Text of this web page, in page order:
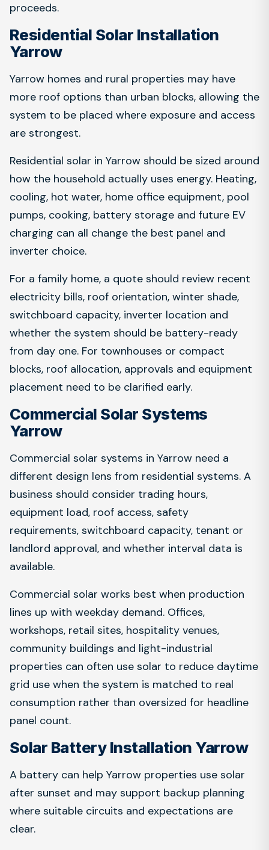
proceeds.
Residential Solar Installation
Yarrow
Yarrow homes and rural properties may have
more roof options than urban blocks, allowing the
system to be placed where exposure and access
are strongest.
Residential solar in Yarrow should be sized around
how the household actually uses energy. Heating,
cooling, hot water, home office equipment, pool
pumps, cooking, battery storage and future EV
charging can all change the best panel and
inverter choice.
For a family home, a quote should review recent
electricity bills, roof orientation, winter shade,
switchboard capacity, inverter location and
whether the system should be battery-ready
from day one. For townhouses or compact
blocks, roof allocation, approvals and equipment
placement need to be clarified early.
Commercial Solar Systems
Yarrow
Commercial solar systems in Yarrow need a
different design lens from residential systems. A
business should consider trading hours,
equipment load, roof access, safety
requirements, switchboard capacity, tenant or
landlord approval, and whether interval data is
available.
Commercial solar works best when production
lines up with weekday demand. Offices,
workshops, retail sites, hospitality venues,
community buildings and light-industrial
properties can often use solar to reduce daytime
grid use when the system is matched to real
consumption rather than oversized for headline
panel count.
Solar Battery Installation Yarrow
A battery can help Yarrow properties use solar
after sunset and may support backup planning
where suitable circuits and expectations are
clear.